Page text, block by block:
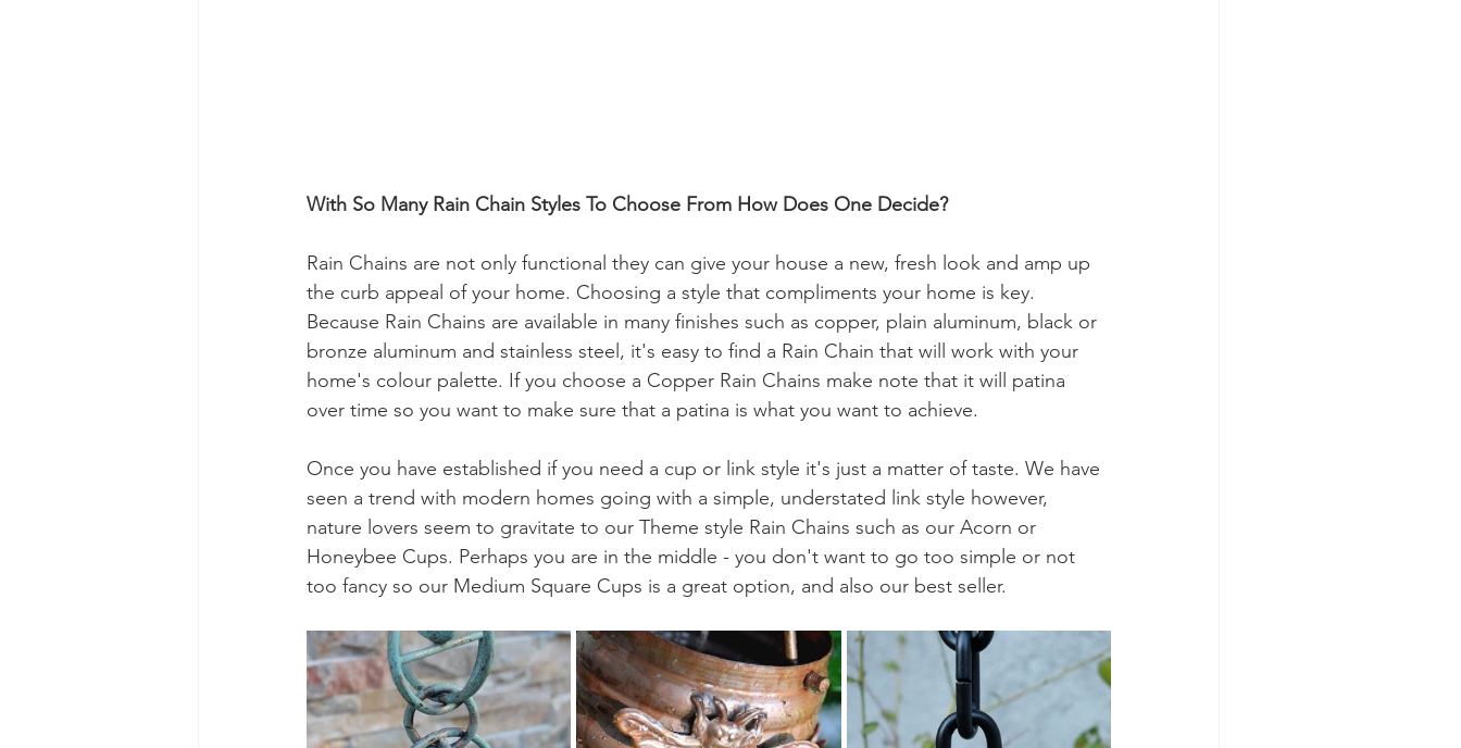
With So Many Rain Chain Styles To Choose From How Does One Decide?
Rain Chains are not only functional they can give your house a new, fresh look and amp up
the curb appeal of your home. Choosing a style that compliments your home is key.
Because Rain Chains are available in many finishes such as copper, plain aluminum, black or
bronze aluminum and stainless steel, it's easy to find a Rain Chain that will work with your
home's colour palette. If you choose a Copper Rain Chains make note that it will patina
over time so you want to make sure that a patina is what you want to achieve.
Once you have established if you need a cup or link style it's just a matter of taste. We have
seen a trend with modern homes going with a simple, understated link style however,
nature lovers seem to gravitate to our Theme style Rain Chains such as our Acorn or
Honeybee Cups. Perhaps you are in the middle - you don't want to go too simple or not
too fancy so our Medium Square Cups is a great option, and also our best seller.